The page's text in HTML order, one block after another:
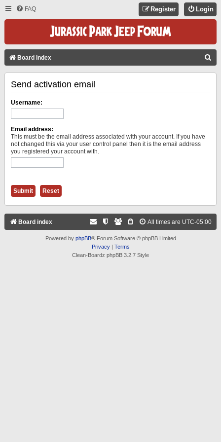
FAQ Login
Register
Board index
Send activation email
Username:
Email address:
This must be the email address associated with your account. If you have
not changed this via your user control panel then it is the email address
you registered your account with.
Board index All times are UTC-05:00
Powered by phpBB® Forum Software © phpBB Limited
Privacy| Terms
Clean-Boardz phpBB 3.2.7 Style